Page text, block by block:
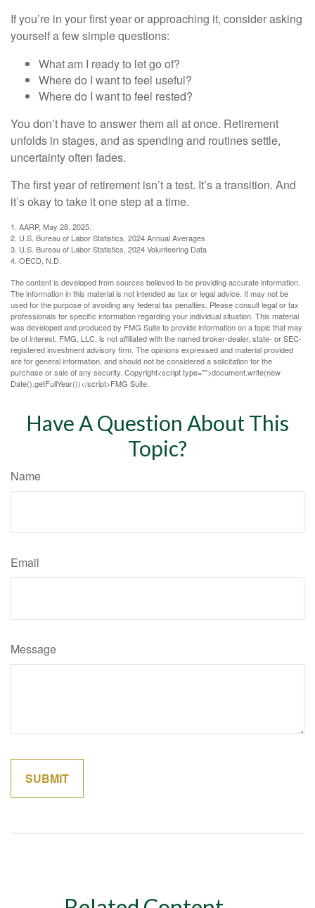
If you’re in your first year or approaching it, consider asking
yourself a few simple questions:
What am I ready to let go of?
Where do I want to feel useful?
Where do I want to feel rested?
You don’t have to answer them all at once. Retirement
unfolds in stages, and as spending and routines settle,
uncertainty often fades.
The first year of retirement isn’t a test. It’s a transition. And
it’s okay to take it one step at a time.
1. AARP, May 28, 2025.
2. U.S. Bureau of Labor Statistics, 2024 Annual Averages
3. U.S. Bureau of Labor Statistics, 2024 Volunteering Data
4. OECD, N.D.
The content is developed from sources believed to be providing accurate information.
The information in this material is not intended as tax or legal advice. It may not be
used for the purpose of avoiding any federal tax penalties. Please consult legal or tax
professionals for specific information regarding your individual situation. This material
was developed and produced by FMG Suite to provide information on a topic that may
be of interest. FMG, LLC, is not affiliated with the named broker-dealer, state- or SEC-
registered investment advisory firm. The opinions expressed and material provided
are for general information, and should not be considered a solicitation for the
purchase or sale of any security. Copyright<script type="">document.write(new
Date().getFullYear())</script>FMG Suite.
Have A Question About This
Topic?
Name
Email
Message